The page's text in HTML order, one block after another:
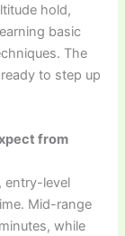
hold,
basic
The
to step up
from
entry-level
Mid-range
while